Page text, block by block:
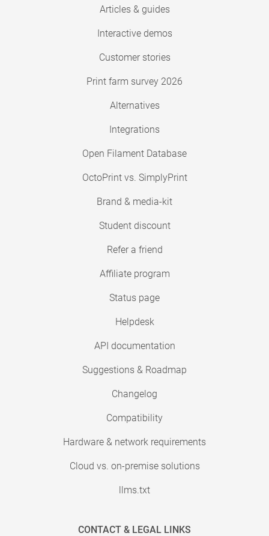
Articles & guides
Interactive demos
Customer stories
Print farm survey 2026
Alternatives
Integrations
Open Filament Database
OctoPrint vs. SimplyPrint
Brand & media-kit
Student discount
Refer a friend
Affiliate program
Status page
Helpdesk
API documentation
Suggestions & Roadmap
Changelog
Compatibility
Hardware & network requirements
Cloud vs. on-premise solutions
llms.txt
CONTACT & LEGAL LINKS